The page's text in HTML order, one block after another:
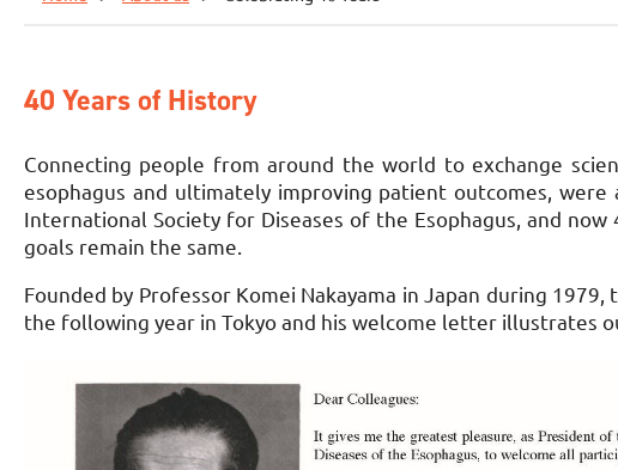
40 Years of History
Connecting people from around the world to exchange
esophagus and ultimately improving patient outcomes,
International Society for Diseases of the Esophagus, and
goals remain the same.
Founded by Professor Komei Nakayama in Japan during
the following year in Tokyo and his welcome letter illustrates